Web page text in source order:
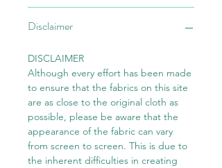
Disclaimer
DISCLAIMER
Although every effort has been made
to ensure that the fabrics on this site
are as close to the original cloth as
possible, please be aware that the
appearance of the fabric can vary
from screen to screen. This is due to
the inherent difficulties in creating